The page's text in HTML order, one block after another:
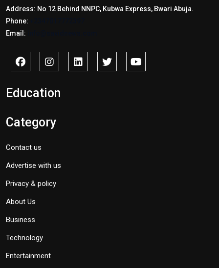
Address: No 12 Behind NNPC, Kubwa Express, Bwari Abuja.
Phone:
Email:
Education
Category
Contact us
Advertise with us
Privacy & policy
About Us
Business
Technology
Entertainment